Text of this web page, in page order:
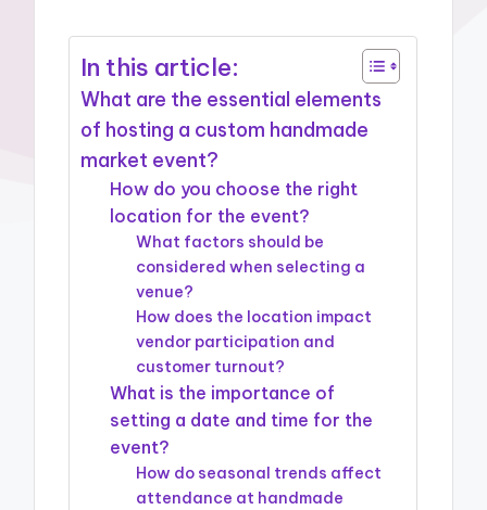
In this article:
What are the essential elements
of hosting a custom handmade
market event?
How do you choose the right
location for the event?
What factors should be
considered when selecting a
venue?
How does the location impact
vendor participation and
customer turnout?
What is the importance of
setting a date and time for the
event?
How do seasonal trends affect
attendance at handmade